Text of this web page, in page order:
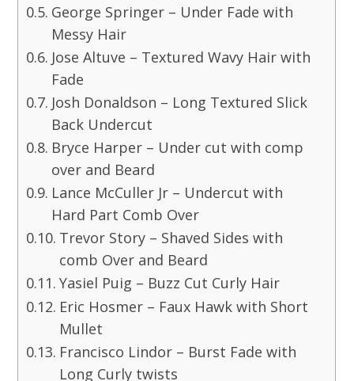
George Springer – Under Fade with
Messy Hair
Jose Altuve – Textured Wavy Hair with
Fade
Josh Donaldson – Long Textured Slick
Back Undercut
Bryce Harper – Under cut with comp
over and Beard
Lance McCuller Jr – Undercut with
Hard Part Comb Over
Trevor Story – Shaved Sides with
comb Over and Beard
Yasiel Puig – Buzz Cut Curly Hair
Eric Hosmer – Faux Hawk with Short
Mullet
Francisco Lindor – Burst Fade with
Long Curly twists